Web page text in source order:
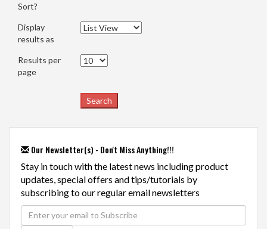
Sort?
Display
results as
Results per
page
Our Newsletter(s) - Don't Miss Anything!!!
Stay in touch with the latest news including product
updates, special offers and tips/tutorials by
subscribing to our regular email newsletters